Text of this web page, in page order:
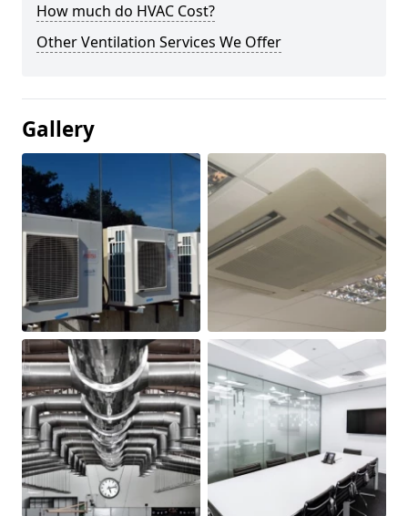
How much do HVAC Cost?
Other Ventilation Services We Offer
Gallery